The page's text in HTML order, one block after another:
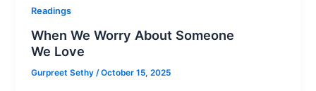
Readings
When We Worry About Someone
We Love
Gurpreet Sethy/October 15, 2025